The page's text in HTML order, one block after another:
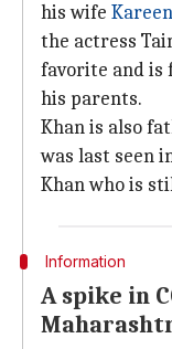
his wife
the actress
favorite and is
his parents.
Khan is also
was last seen
Khan who is
Information
A spike in